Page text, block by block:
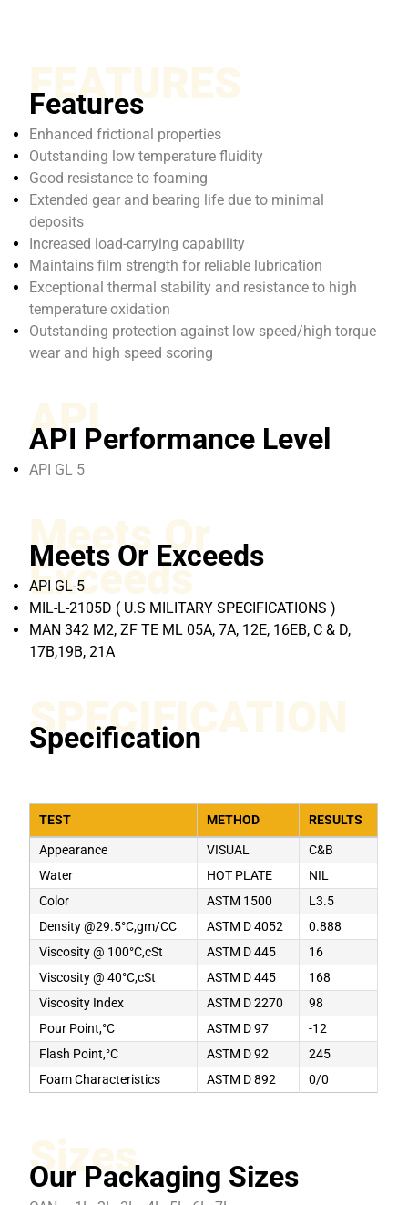
FEATURES
Features
Enhanced frictional properties
Outstanding low temperature fluidity
Good resistance to foaming
Extended gear and bearing life due to minimal
deposits
Increased load-carrying capability
Maintains film strength for reliable lubrication
Exceptional thermal stability and resistance to high
temperature oxidation
Outstanding protection against low speed/high torque
wear and high speed scoring
API
API Performance Level
API GL 5
Meets Or
Exceeds
Meets Or Exceeds
API GL-5
MIL-L-2105D ( U.S MILITARY SPECIFICATIONS )
MAN 342 M2, ZF TE ML 05A, 7A, 12E, 16EB, C & D,
17B,19B, 21A
SPECIFICATION
Specification
TEST METHOD RESULTS
Appearance VISUAL
C&B
Water
HOT PLATE
NIL
Color
ASTM 1500
L3.5
Density @29.5°C,gm/CC
ASTM D 4052
0.888
Viscosity @ 100°C,cSt
ASTM D 445
16
Viscosity @ 40°C,cSt
ASTM D 445
168
Viscosity Index
ASTM D 2270
98
Pour Point,°C
ASTM D 97
-12
Flash Point,°C
ASTM D 92
245
Foam Characteristics
ASTM D 892 0/0
Sizes
Our Packaging Sizes